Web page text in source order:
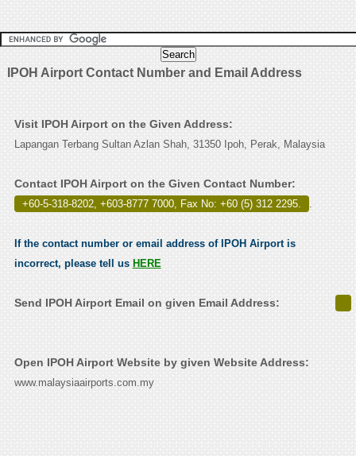
IPOH Airport Contact Number and Email Address
Visit IPOH Airport on the Given Address:
Lapangan Terbang Sultan Azlan Shah, 31350 Ipoh, Perak, Malaysia
Contact IPOH Airport on the Given Contact Number:
+60-5-318-8202, +603-8777 7000, Fax No: +60 (5) 312 2295. .
If the contact number or email address of IPOH Airport is
incorrect, please tell us HERE
Send IPOH Airport Email on given Email Address:
Open IPOH Airport Website by given Website Address:
www.malaysiaairports.com.my